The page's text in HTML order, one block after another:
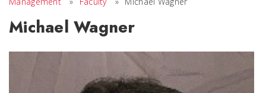
Michael Wagner